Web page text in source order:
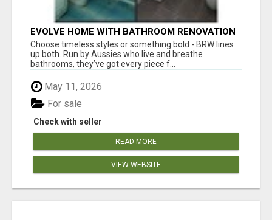
EVOLVE HOME WITH BATHROOM RENOVATION
EASTERN SUBURBS ADELAIDE
Choose timeless styles or something bold - BRW lines
up both. Run by Aussies who live and breathe
bathrooms, they’ve got every piece f...
May 11, 2026
Check with seller
For sale
READ MORE
VIEW WEBSITE